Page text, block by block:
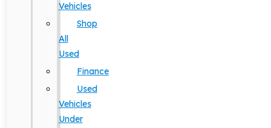
Vehicles
Shop
All
Used
Finance
Used
Vehicles
Under